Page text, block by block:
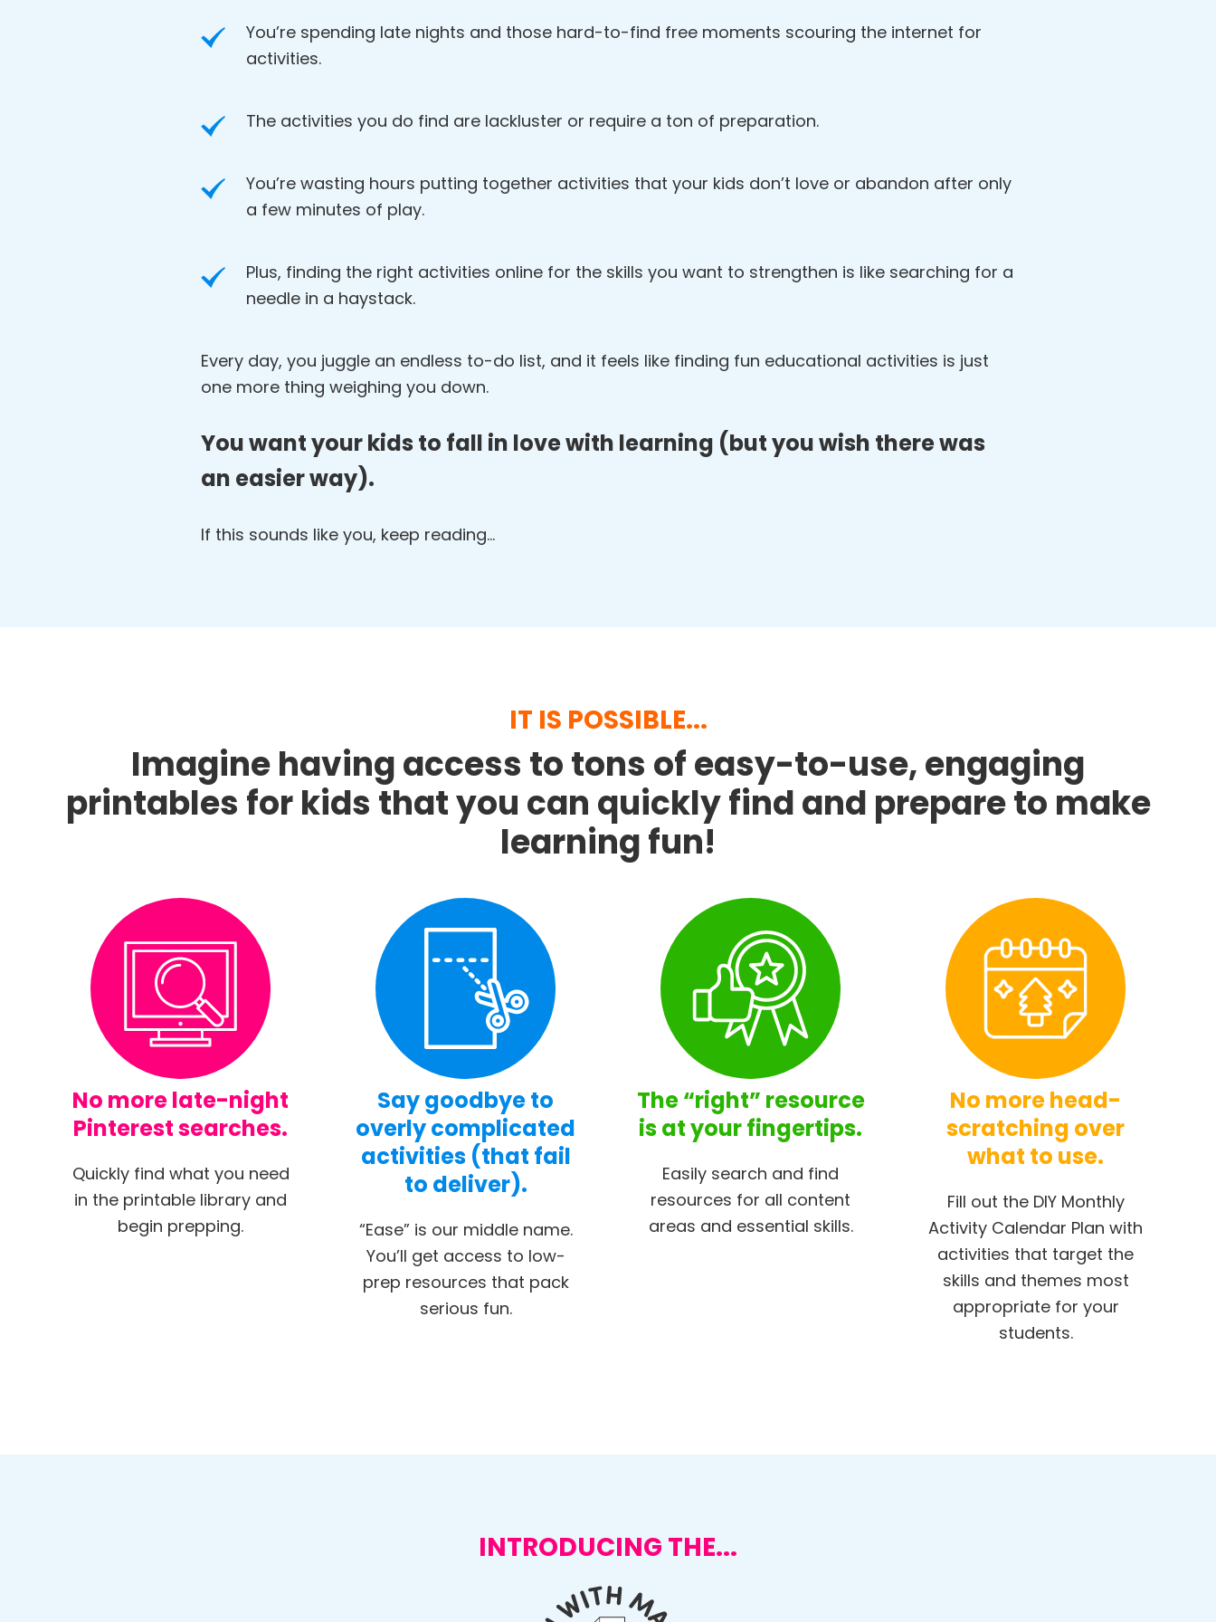
You’re spending late nights and those hard-to-find free moments scouring the internet for
activities.
The activities you do find are lackluster or require a ton of preparation.
You’re wasting hours putting together activities that your kids don’t love or abandon after only
a few minutes of play.
Plus, finding the right activities online for the skills you want to strengthen is like searching for a
needle in a haystack.
Every day, you juggle an endless to-do list, and it feels like finding fun educational activities is just
one more thing weighing you down.
You want your kids to fall in love with learning (but you wish there was
an easier way).
If this sounds like you, keep reading…
IT IS POSSIBLE...
Imagine having access to tons of easy-to-use, engaging
printables for kids that you can quickly find and prepare to make
learning fun!
No more late-night
Pinterest searches.
Quickly find what you need
in the printable library and
begin prepping.
Say goodbye to
overly complicated
activities (that fail
to deliver).
“Ease” is our middle name.
You’ll get access to low-
prep resources that pack
serious fun.
The “right” resource
is at your fingertips.
Easily search and find
resources for all content
areas and essential skills.
No more head-
scratching over
what to use.
Fill out the DIY Monthly
Activity Calendar Plan with
activities that target the
skills and themes most
appropriate for your
students.
INTRODUCING THE...